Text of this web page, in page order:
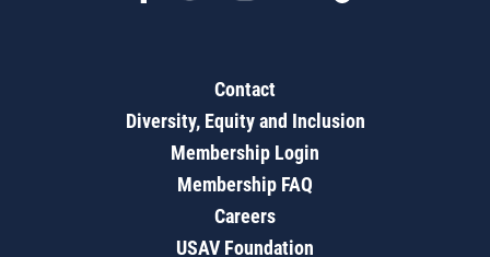
Contact
Diversity, Equity and Inclusion
Membership Login
Membership FAQ
Careers
USAV Foundation